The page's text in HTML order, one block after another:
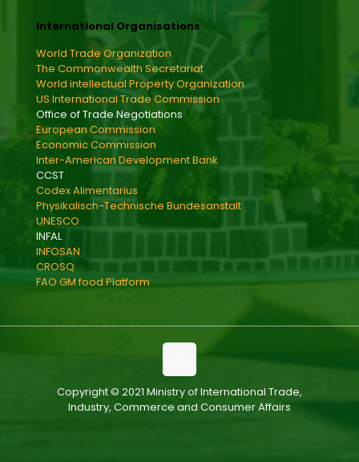
International Organisations
World Trade Organization
The Commonwealth Secretariat
World intellectual Property Organization
US International Trade Commission
Office of Trade Negotiations
European Commission
Economic Commission
Inter-American Development Bank
CCST
Codex Alimentarius
Physikalisch-Technische Bundesanstalt
UNESCO
INFAL
INFOSAN
CROSQ
FAO GM food Platform
Copyright © 2021 Ministry of International Trade,
Industry, Commerce and Consumer Affairs